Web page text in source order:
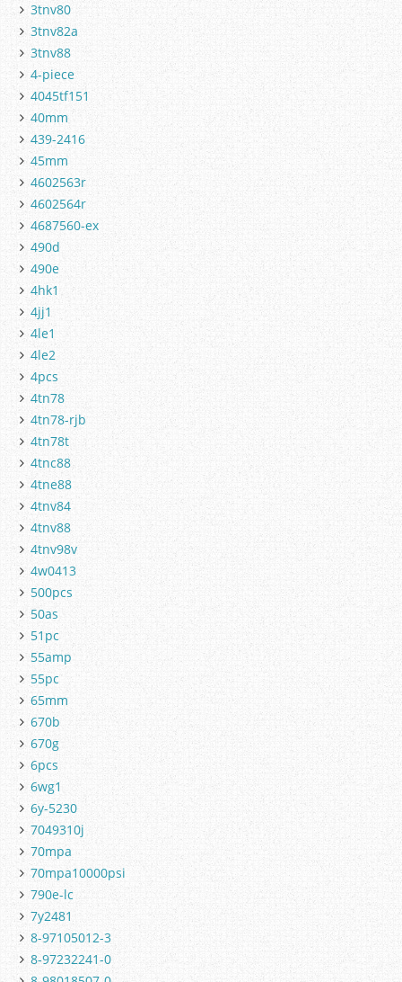
3tnv80
3tnv82a
3tnv88
4-piece
4045tf151
40mm
439-2416
45mm
4602563r
4602564r
4687560-ex
490d
490e
4hk1
4jj1
4le1
4le2
4pcs
4tn78
4tn78-rjb
4tn78t
4tnc88
4tne88
4tnv84
4tnv88
4tnv98v
4w0413
500pcs
50as
51pc
55amp
55pc
65mm
670b
670g
6pcs
6wg1
6y-5230
7049310j
70mpa
70mpa10000psi
790e-lc
7y2481
8-97105012-3
8-97232241-0